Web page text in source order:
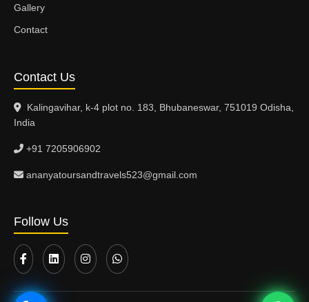
Gallery
Contact
Contact Us
Kalingavihar, k-4 plot no. 183, Bhubaneswar, 751019 Odisha,
India
+91 7205906902
ananyatoursandtravels523@gmail.com
Follow Us